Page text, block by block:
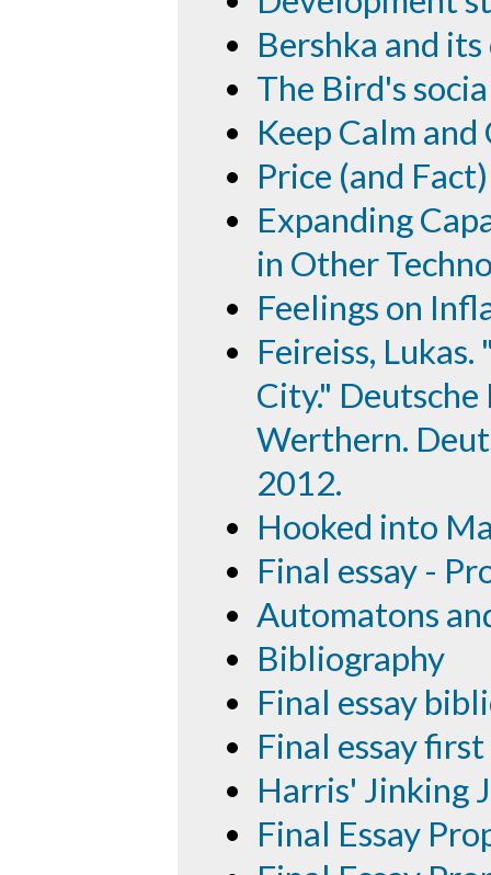
Bershka and
The Bird's
Keep Calm
Price (and
Expanding
in Other
Feelings on
Feireiss,
City."
Werthern.
2012.
Hooked into
Final essay -
Automatons
Bibliography
Final essay
Final essay
Harris' Jinking
Final Essay